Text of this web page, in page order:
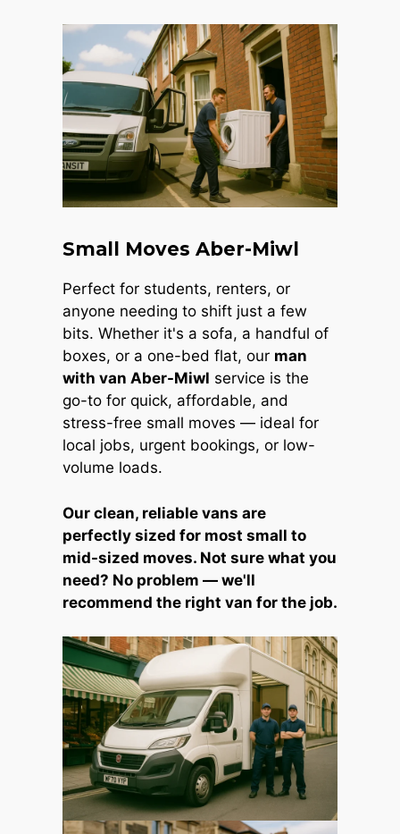
Small Moves Aber-Miwl
Perfect for students, renters, or
anyone needing to shift just a few
bits. Whether it's a sofa, a handful of
boxes, or a one-bed flat, our man
with van Aber-Miwl service is the
go-to for quick, affordable, and
stress-free small moves — ideal for
local jobs, urgent bookings, or low-
volume loads.
Our clean, reliable vans are
perfectly sized for most small to
mid-sized moves. Not sure what you
need? No problem — we'll
recommend the right van for the job.